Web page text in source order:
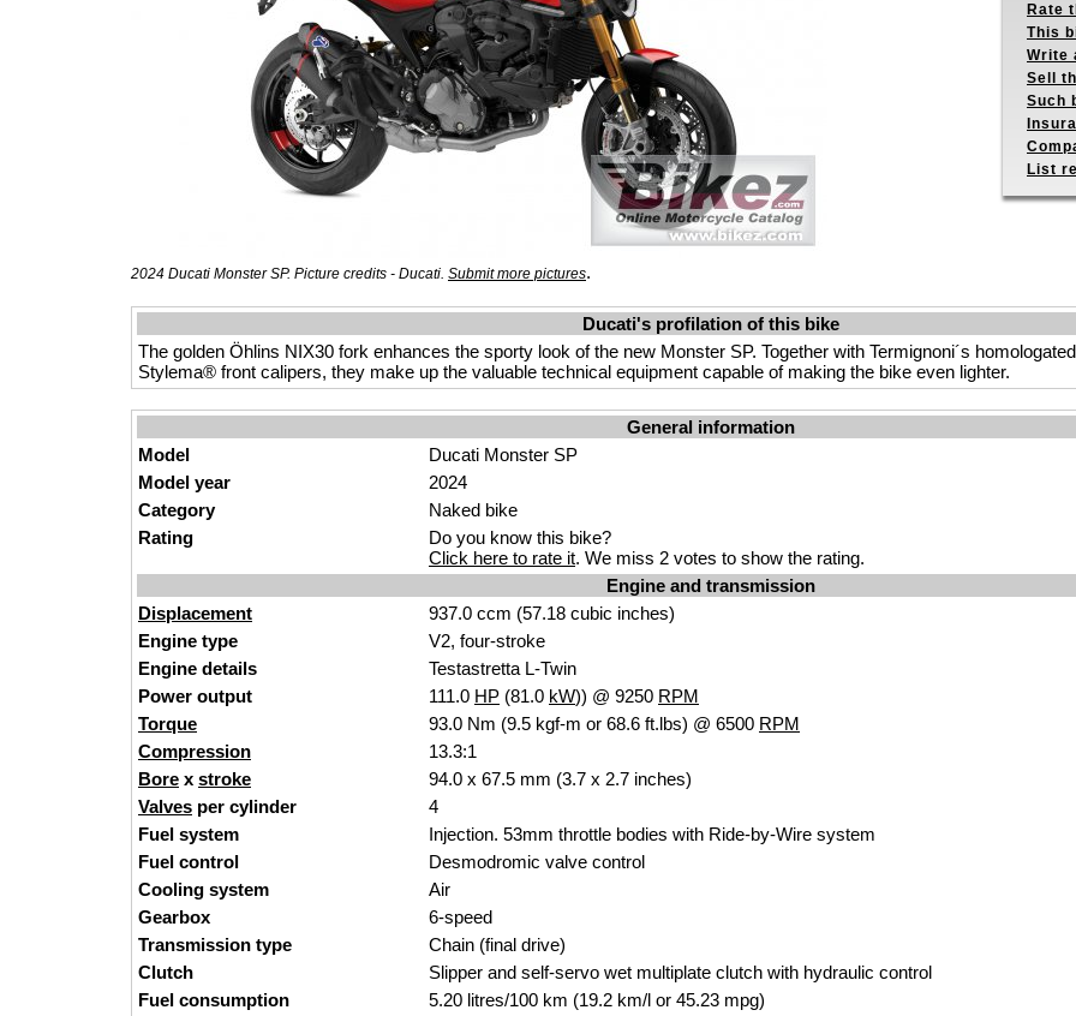
2024 Ducati Monster SP. Picture credits - Ducati. Submit more pictures.
Rate
This
Write
Sell
Such
List
Ducati's profilation of this bike
The golden Öhlins NIX30 fork enhances the sporty look of the new Monster SP. Together with Termignoni´s
Stylema® front calipers, they make up the valuable technical equipment capable of making the bike even lighter.
General information
Model
Ducati Monster SP
Model year
2024
Category
Naked bike
Rating
Do you know this bike?
Click here to rate it. We miss 2 votes to show the rating.
Engine and transmission
Displacement
937.0 ccm (57.18 cubic inches)
Engine type
V2, four-stroke
Engine details
Testastretta L-Twin
Power output
111.0 HP (81.0 kW)) @ 9250 RPM
Torque
93.0 Nm (9.5 kgf-m or 68.6 ft.lbs) @ 6500 RPM
Compression
13.3:1
Bore x stroke 94.0 x 67.5 mm (3.7 x 2.7 inches)
Valves per cylinder
4
Fuel system
Injection. 53mm throttle bodies with Ride-by-Wire system
Fuel control
Desmodromic valve control
Cooling system
Air
Gearbox
6-speed
Transmission type
Chain (final drive)
Clutch
Slipper and self-servo wet multiplate clutch with hydraulic control
Fuel consumption
5.20 litres/100 km (19.2 km/l or 45.23 mpg)